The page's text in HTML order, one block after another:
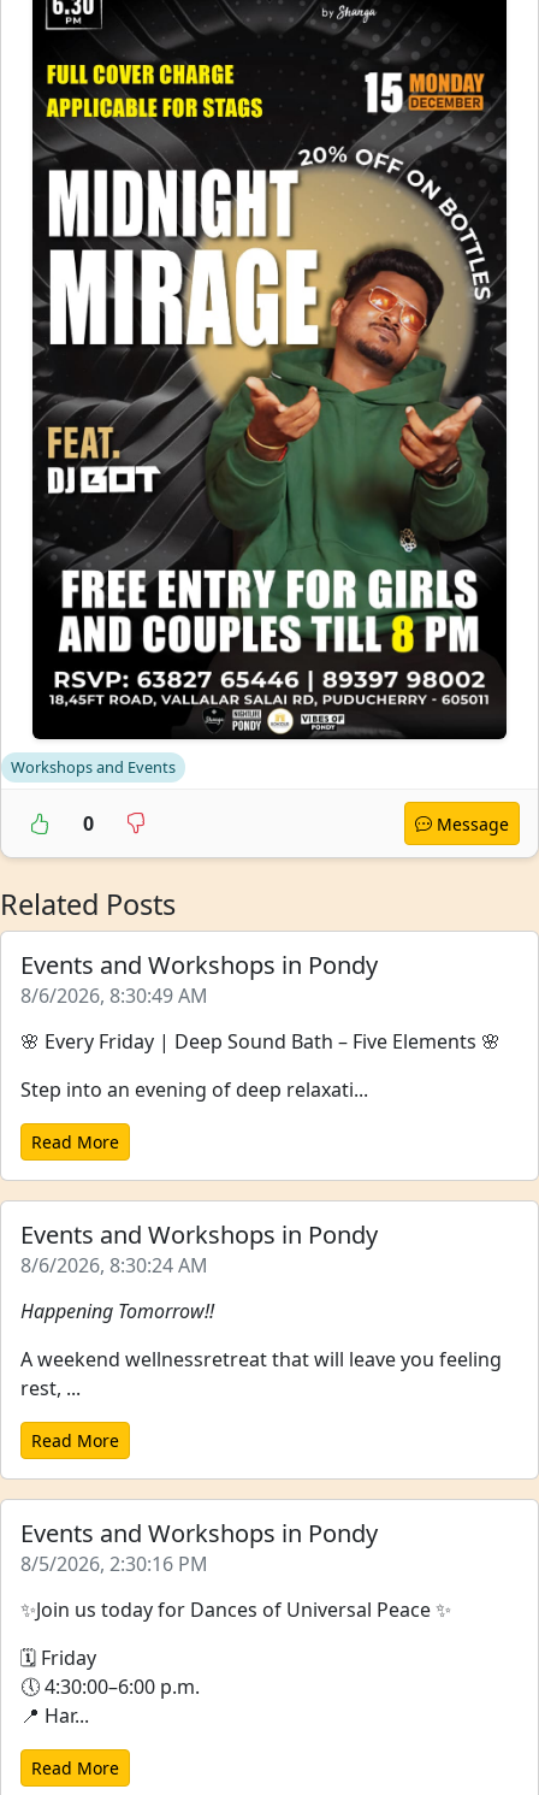
Workshops and Events
0 Message
Related Posts
Events and Workshops in Pondy
8/6/2026, 8:30:49 AM
🌸 Every Friday | Deep Sound Bath – Five Elements 🌸
Step into an evening of deep relaxati...
Read More
Events and Workshops in Pondy
8/6/2026, 8:30:24 AM
Happening Tomorrow!!
A weekend wellnessretreat that will leave you feeling
rest, ...
Read More
Events and Workshops in Pondy
8/5/2026, 2:30:16 PM
✨Join us today for Dances of Universal Peace ✨
🗓 Friday
🕔 4:30:00–6:00 p.m.
📍 Har...
Read More